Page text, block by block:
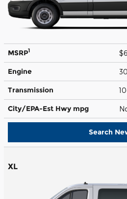
MSRP1
Engine
Transmission
City/EPA-Est Hwy mpg
Search
XL